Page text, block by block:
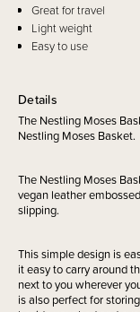
Details
The Nestling Moses
Nestling Moses Basket.
The Nestling Moses
vegan leather
slipping.
This simple design is
it easy to carry around
next to you wherever
is also perfect for
Great for travel
Light weight
Easy to use